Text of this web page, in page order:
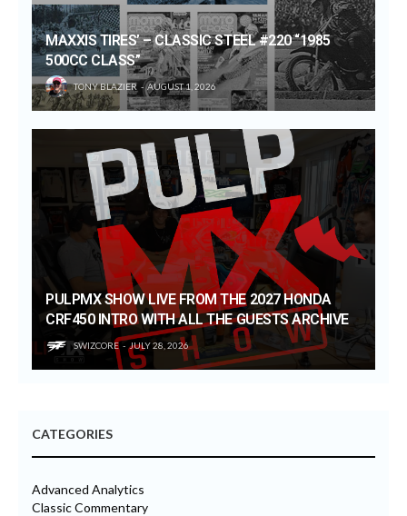
MAXXIS TIRES’ – CLASSIC STEEL #220 “1985
500CC CLASS”
TONY BLAZIER AUGUST 1, 2026
PULPMX SHOW LIVE FROM THE 2027 HONDA
CRF450 INTRO WITH ALL THE GUESTS ARCHIVE
SWIZCORE JULY 28, 2026
CATEGORIES
Advanced Analytics
Classic Commentary